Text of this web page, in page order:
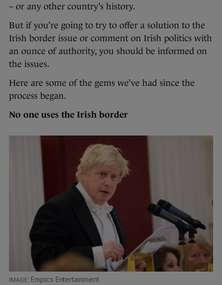
– or any other country’s history.
But if you’re going to try to offer a solution to the
Irish border issue or comment on Irish politics with
an ounce of authority, you should be informed on
the issues.
Here are some of the gems we’ve had since the
process began.
No one uses the Irish border
Empics Entertainment